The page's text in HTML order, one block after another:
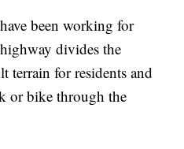
been working for
divides the
terrain for residents and
or bike through the